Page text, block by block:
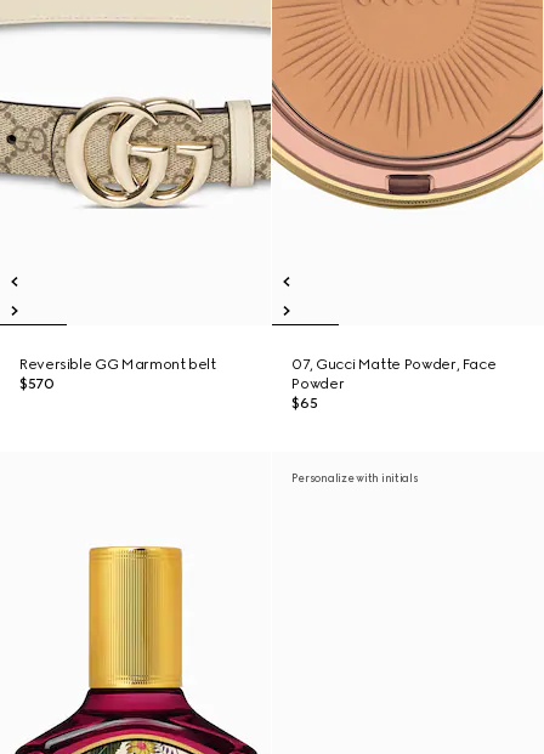
Reversible GG Marmont belt
$570
07, Gucci Matte Powder, Face
Powder
$65
Personalize with initials